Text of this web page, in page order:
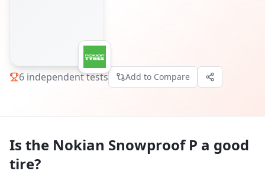
6 independent tests Add to Compare
Is the Nokian Snowproof P a good
tire?